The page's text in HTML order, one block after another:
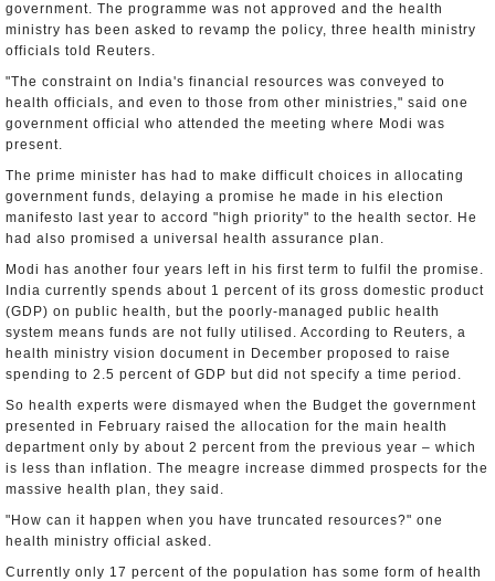
government. The programme was not approved and the health
ministry has been asked to revamp the policy, three health ministry
officials told Reuters.
"The constraint on India's financial resources was conveyed to
health officials, and even to those from other ministries," said one
government official who attended the meeting where Modi was
present.
The prime minister has had to make difficult choices in allocating
government funds, delaying a promise he made in his election
manifesto last year to accord "high priority" to the health sector. He
had also promised a universal health assurance plan.
Modi has another four years left in his first term to fulfil the promise.
India currently spends about 1 percent of its gross domestic product
(GDP) on public health, but the poorly-managed public health
system means funds are not fully utilised. According to Reuters, a
health ministry vision document in December proposed to raise
spending to 2.5 percent of GDP but did not specify a time period.
So health experts were dismayed when the Budget the government
presented in February raised the allocation for the main health
department only by about 2 percent from the previous year – which
is less than inflation. The meagre increase dimmed prospects for the
massive health plan, they said.
"How can it happen when you have truncated resources?" one
health ministry official asked.
Currently only 17 percent of the population has some form of health